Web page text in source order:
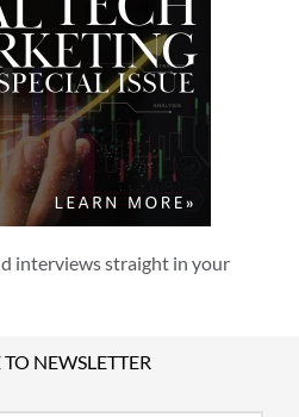
interviews straight in your
NEWSLETTER